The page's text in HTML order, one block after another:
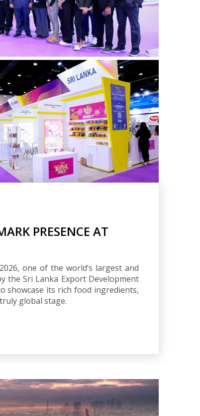
PRESENCE AT
one of the world’s largest and
the Sri Lanka Export Development
showcase its rich food ingredients,
global stage.